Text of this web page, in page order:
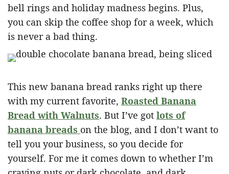
bell rings and holiday madness begins. Plus,
you can skip the coffee shop for a week, which
is never a bad thing.
This new banana bread ranks right up there
with my current favorite, Roasted Banana
Bread with Walnuts. But I’ve got lots of
banana breads on the blog, and I don’t want to
tell you your business, so you decide for
yourself. For me it comes down to whether I’m